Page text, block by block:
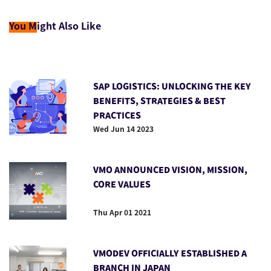
You Might Also Like
SAP LOGISTICS: UNLOCKING THE KEY
BENEFITS, STRATEGIES & BEST
PRACTICES
Wed Jun 14 2023
VMO ANNOUNCED VISION, MISSION,
CORE VALUES
Thu Apr 01 2021
VMODEV OFFICIALLY ESTABLISHED A
BRANCH IN JAPAN